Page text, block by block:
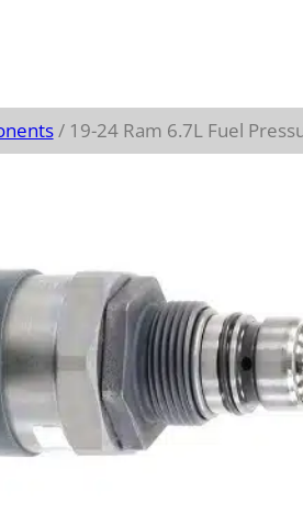
/ 19-24 Ram 6.7L Fuel